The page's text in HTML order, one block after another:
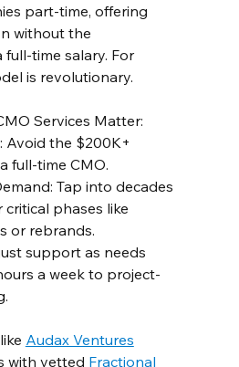
part-time, offering
without the
time salary. For
is revolutionary.
Services Matter:
Avoid the $200K+
full-time CMO.
Tap into decades
phases like
or rebrands.
support as needs
a week to project-
Audax Ventures
with vetted Fractional